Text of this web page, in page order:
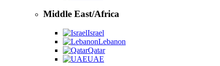
Middle East/Africa
Israel
Lebanon
Qatar
UAE